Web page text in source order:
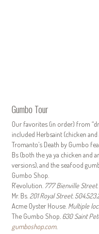
Gumbo Tour
Our favorites (in order) from
included Herbsaint (chicken
Tromanto’s Death by Gumbo
Bs (both the ya ya chicken and
versions), and the seafood
Gumbo Shop.
R’evolution. 777 Bienville
Mr. Bs. 201 Royal Street.
Acme Oyster House. Multiple
The Gumbo Shop . 630 Saint
gumboshop.com.